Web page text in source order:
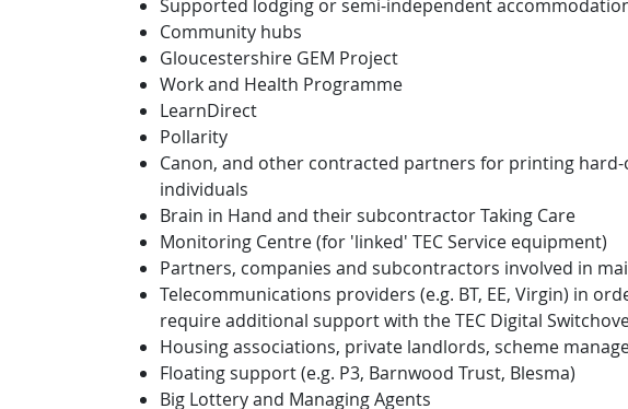
Supported lodging or semi-independent
Community hubs
Gloucestershire GEM Project
Work and Health Programme
LearnDirect
Pollarity
Canon, and other contracted partners for printing
individuals
Brain in Hand and their subcontractor Taking Care
Monitoring Centre (for 'linked' TEC Service equipment)
Partners, companies and subcontractors involved in
Telecommunications providers (e.g. BT, EE, Virgin) in
require additional support with the TEC Digital
Housing associations, private landlords, scheme
Floating support (e.g. P3, Barnwood Trust, Blesma)
Big Lottery and Managing Agents